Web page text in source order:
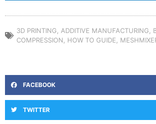
3D PRINTING ADDITIVE MANUFACTURING
COMPRESSION
HOW TO GUIDE
FACEBOOK
TWITTER